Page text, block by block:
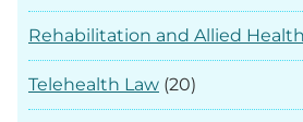
Rehabilitation and Allied
Telehealth Law (20)